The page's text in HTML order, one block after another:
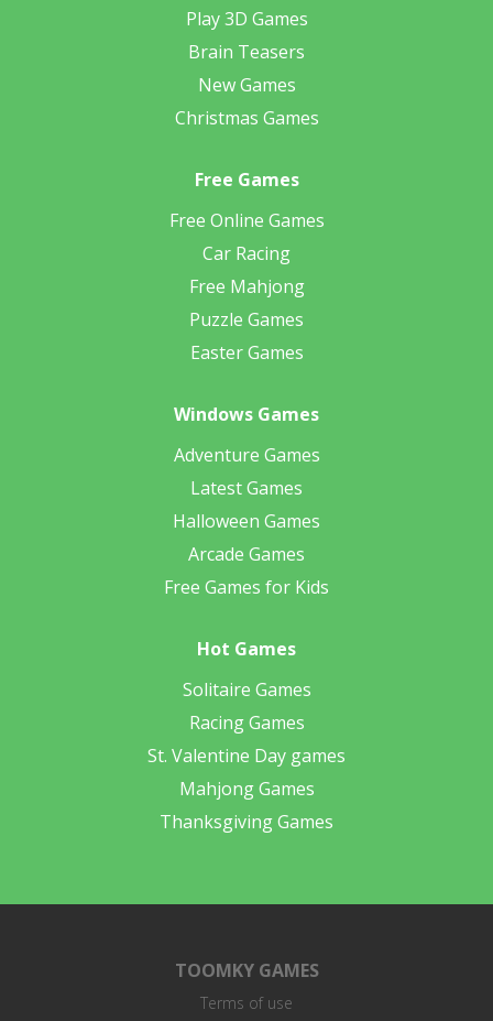
Play 3D Games
Brain Teasers
New Games
Christmas Games
Free Games
Free Online Games
Car Racing
Free Mahjong
Puzzle Games
Easter Games
Windows Games
Adventure Games
Latest Games
Halloween Games
Arcade Games
Free Games for Kids
Hot Games
Solitaire Games
Racing Games
St. Valentine Day games
Mahjong Games
Thanksgiving Games
TOOMKY GAMES
Terms of use